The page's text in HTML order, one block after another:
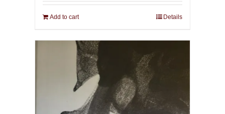
Add to cart Details